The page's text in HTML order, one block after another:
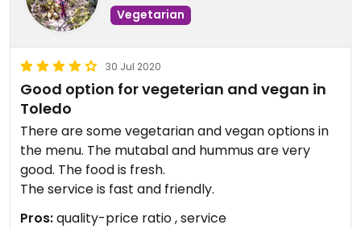
Vegetarian
30 Jul 2020
Good option for vegeterian and vegan in
Toledo
There are some vegetarian and vegan options in
the menu. The mutabal and hummus are very
good. The food is fresh.
The service is fast and friendly.
Pros:quality-price ratio , service